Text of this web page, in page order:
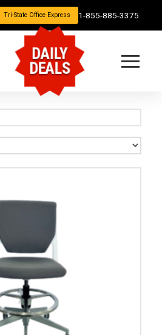
Tri-State Office Express 1-855-885-3375
DAILY
DEALS